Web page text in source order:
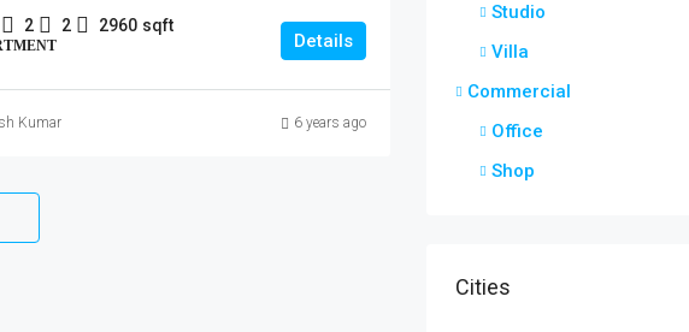
2 2 2960 sqft
Details
Kumar 6 years ago
Studio
Villa
Commercial
Office
Shop
Cities